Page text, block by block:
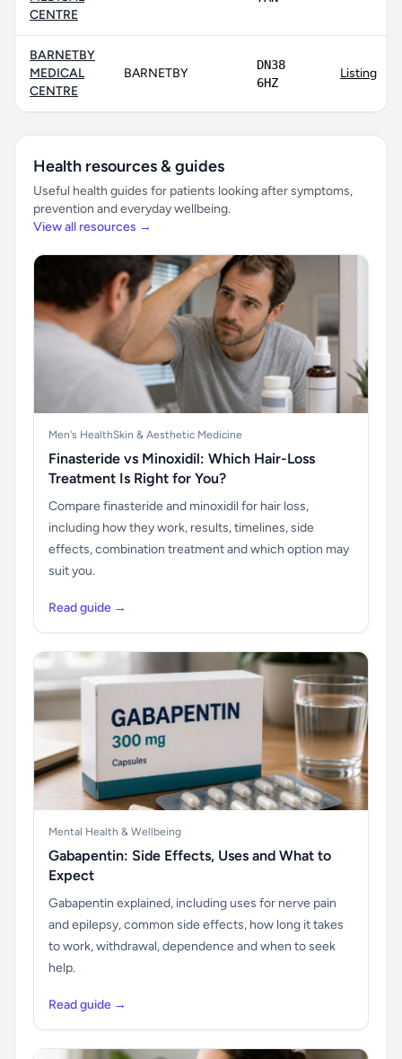
CENTRE
BARNETBY
MEDICAL
CENTRE
BARNETBY
DN38
6HZ
Listing
Health resources & guides
Useful health guides for patients looking after symptoms,
prevention and everyday wellbeing.
View all resources →
Men's HealthSkin & Aesthetic Medicine
Finasteride vs Minoxidil: Which Hair-Loss
Treatment Is Right for You?
Compare finasteride and minoxidil for hair loss,
including how they work, results, timelines, side
effects, combination treatment and which option may
suit you.
Read guide →
Mental Health & Wellbeing
Gabapentin: Side Effects, Uses and What to
Expect
Gabapentin explained, including uses for nerve pain
and epilepsy, common side effects, how long it takes
to work, withdrawal, dependence and when to seek
help.
Read guide →